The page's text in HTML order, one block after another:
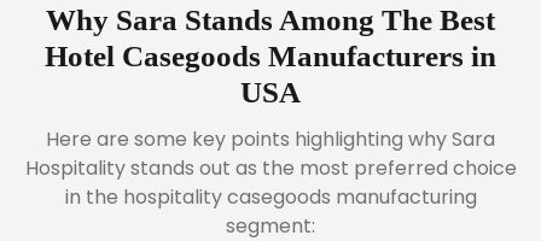
Why Sara Stands Among The Best
Hotel Casegoods Manufacturers in
USA
Here are some key points highlighting why Sara
Hospitality stands out as the most preferred choice
in the hospitality casegoods manufacturing
segment: